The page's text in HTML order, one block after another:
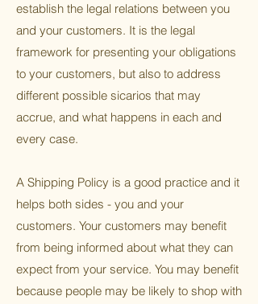
establish the legal relations between you
and your customers. It is the legal
framework for presenting your obligations
to your customers, but also to address
different possible sicarios that may
accrue, and what happens in each and
every case.
A Shipping Policy is a good practice and it
helps both sides - you and your
customers. Your customers may benefit
from being informed about what they can
expect from your service. You may benefit
because people may be likely to shop with